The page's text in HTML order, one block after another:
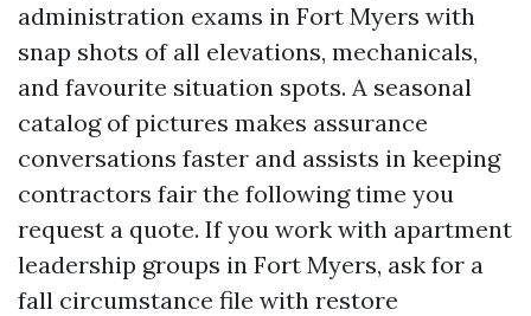
administration exams in Fort Myers with
snap shots of all elevations, mechanicals,
and favourite situation spots. A seasonal
catalog of pictures makes assurance
conversations faster and assists in keeping
contractors fair the following time you
request a quote. If you work with apartment
leadership groups in Fort Myers, ask for a
fall circumstance file with restore